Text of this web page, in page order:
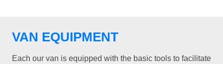
VAN EQUIPMENT
Each our van is equipped with the basic tools to facilitate